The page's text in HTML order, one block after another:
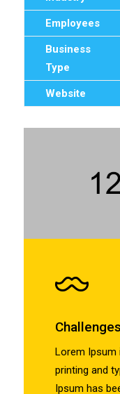
Employees
Business
Type
Website
Challenges
Lorem Ipsum
printing and
Ipsum has